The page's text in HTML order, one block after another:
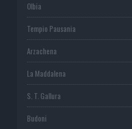
Olbia
Tempio Pausania
Arzachena
La Maddalena
S. T. Gallura
Budoni